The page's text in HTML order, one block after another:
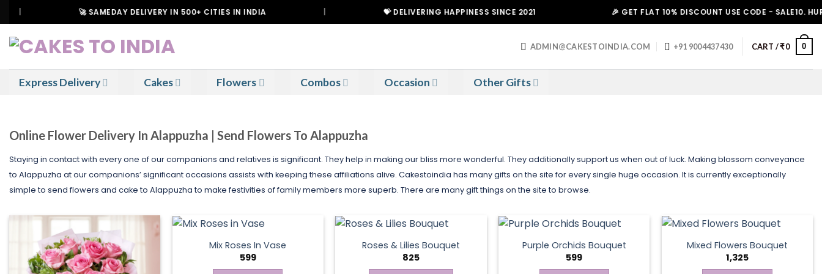
to
content
🚀 SAMEDAY DELIVERY IN 500+ CITIES IN INDIA 💝 DELIVERING HAPPINESS SINCE 2021 🎉 GET FLAT 10% DISCOUNT USE CODE - SALE10. HURRY UP!
ADMIN@CAKESTOINDIA.COM +91 9004437430 CART /₹0 0
Express Delivery Cakes Flowers Combos Occasion Other Gifts
Online Flower Delivery In Alappuzha | Send Flowers To Alappuzha
Staying in contact with every one of our companions and relatives is significant. They help in making our bliss more wonderful. They additionally support us when out of luck. Making blossom conveyance
to Alappuzha at our companions’ significant occasions assists with keeping these affiliations alive. Cakestoindia has many gifts on the site for every single huge occasion. It is currently exceptionally
simple to send flowers and cake to Alappuzha to make festivities of family members more superb. There are many gift things on the site to browse.
Mix Roses In Vase
599
Roses & Lilies Bouquet
825
Purple Orchids Bouquet
599
Mixed Flowers Bouquet
1,325